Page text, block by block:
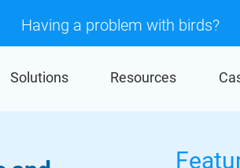
Having a problem with birds?
Solutions Resources